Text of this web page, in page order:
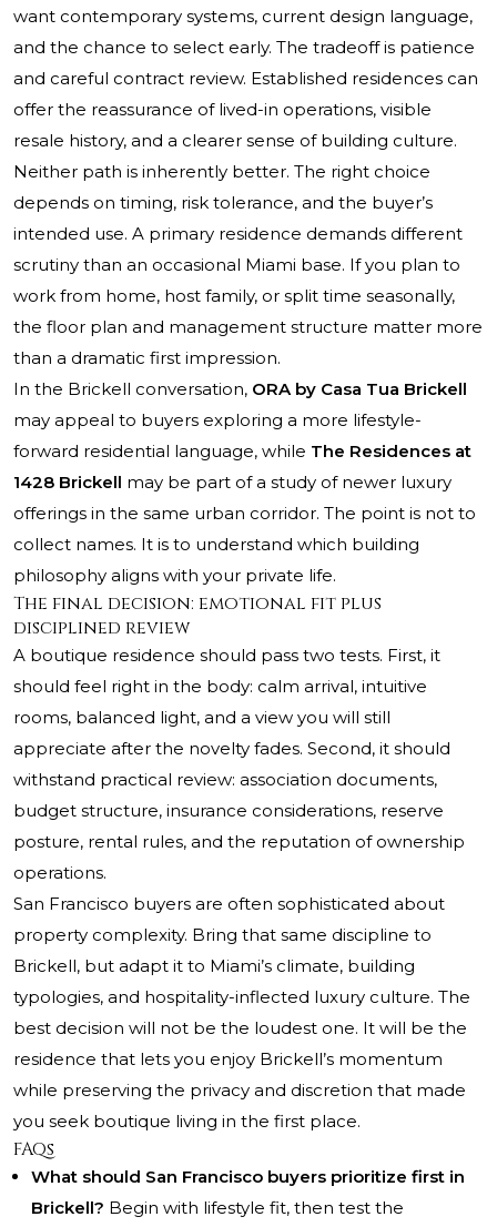
want contemporary systems, current design language,
and the chance to select early. The tradeoff is patience
and careful contract review. Established residences can
offer the reassurance of lived-in operations, visible
resale history, and a clearer sense of building culture.
Neither path is inherently better. The right choice
depends on timing, risk tolerance, and the buyer’s
intended use. A primary residence demands different
scrutiny than an occasional Miami base. If you plan to
work from home, host family, or split time seasonally,
the floor plan and management structure matter more
than a dramatic first impression.
In the Brickell conversation, ORA by Casa Tua Brickell
may appeal to buyers exploring a more lifestyle-
forward residential language, while The Residences at
1428 Brickell may be part of a study of newer luxury
offerings in the same urban corridor. The point is not to
collect names. It is to understand which building
philosophy aligns with your private life.
The final decision: emotional fit plus
disciplined review
A boutique residence should pass two tests. First, it
should feel right in the body: calm arrival, intuitive
rooms, balanced light, and a view you will still
appreciate after the novelty fades. Second, it should
withstand practical review: association documents,
budget structure, insurance considerations, reserve
posture, rental rules, and the reputation of ownership
operations.
San Francisco buyers are often sophisticated about
property complexity. Bring that same discipline to
Brickell, but adapt it to Miami’s climate, building
typologies, and hospitality-inflected luxury culture. The
best decision will not be the loudest one. It will be the
residence that lets you enjoy Brickell’s momentum
while preserving the privacy and discretion that made
you seek boutique living in the first place.
FAQs
What should San Francisco buyers prioritize first in
Brickell? Begin with lifestyle fit, then test the